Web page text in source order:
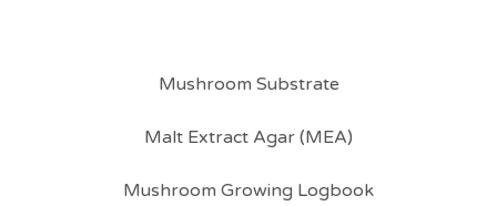
Mushroom Substrate
Malt Extract Agar (MEA)
Mushroom Growing Logbook